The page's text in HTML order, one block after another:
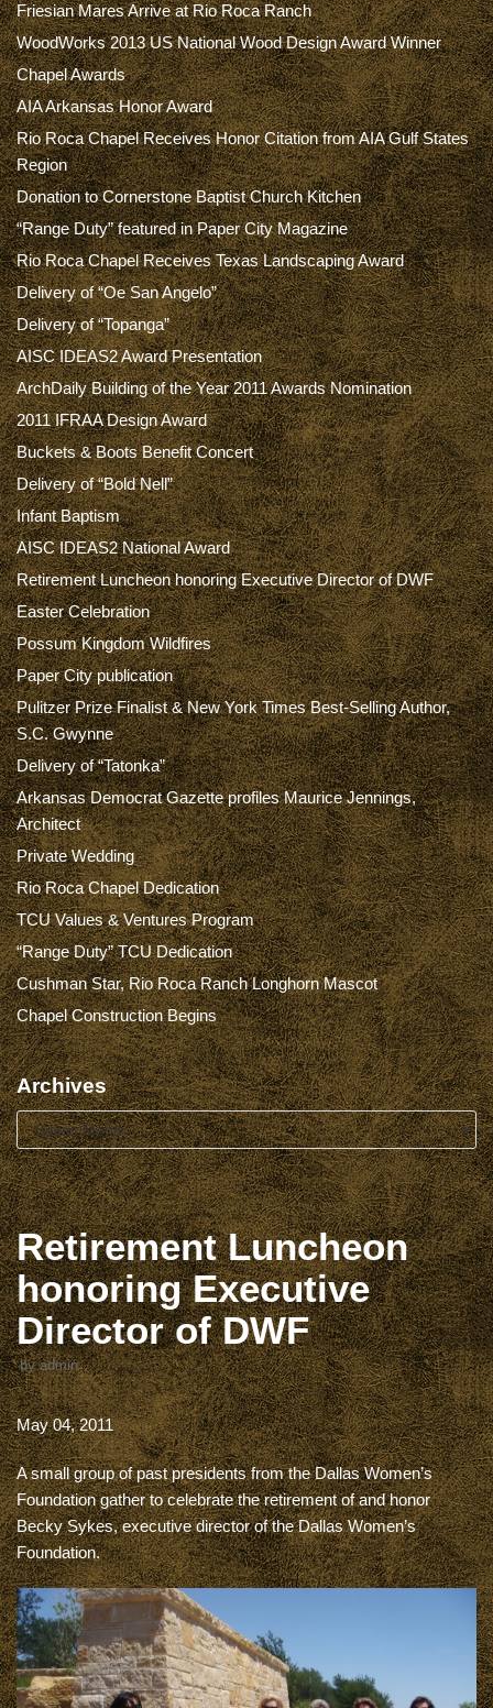
Friesian Mares Arrive at Rio Roca Ranch
WoodWorks 2013 US National Wood Design Award Winner
Chapel Awards
AIA Arkansas Honor Award
Rio Roca Chapel Receives Honor Citation from AIA Gulf States
Region
Donation to Cornerstone Baptist Church Kitchen
“Range Duty” featured in Paper City Magazine
Rio Roca Chapel Receives Texas Landscaping Award
Delivery of “Oe San Angelo”
Delivery of “Topanga”
AISC IDEAS2 Award Presentation
ArchDaily Building of the Year 2011 Awards Nomination
2011 IFRAA Design Award
Buckets & Boots Benefit Concert
Delivery of “Bold Nell”
Infant Baptism
AISC IDEAS2 National Award
Retirement Luncheon honoring Executive Director of DWF
Easter Celebration
Possum Kingdom Wildfires
Paper City publication
Pulitzer Prize Finalist & New York Times Best-Selling Author,
S.C. Gwynne
Delivery of “Tatonka”
Arkansas Democrat Gazette profiles Maurice Jennings,
Architect
Private Wedding
Rio Roca Chapel Dedication
TCU Values & Ventures Program
“Range Duty” TCU Dedication
Cushman Star, Rio Roca Ranch Longhorn Mascot
Chapel Construction Begins
Archives
Retirement Luncheon
honoring Executive
Director of DWF
byadmin
May 04, 2011
A small group of past presidents from the Dallas Women’s
Foundation gather to celebrate the retirement of and honor
Becky Sykes, executive director of the Dallas Women’s
Foundation.